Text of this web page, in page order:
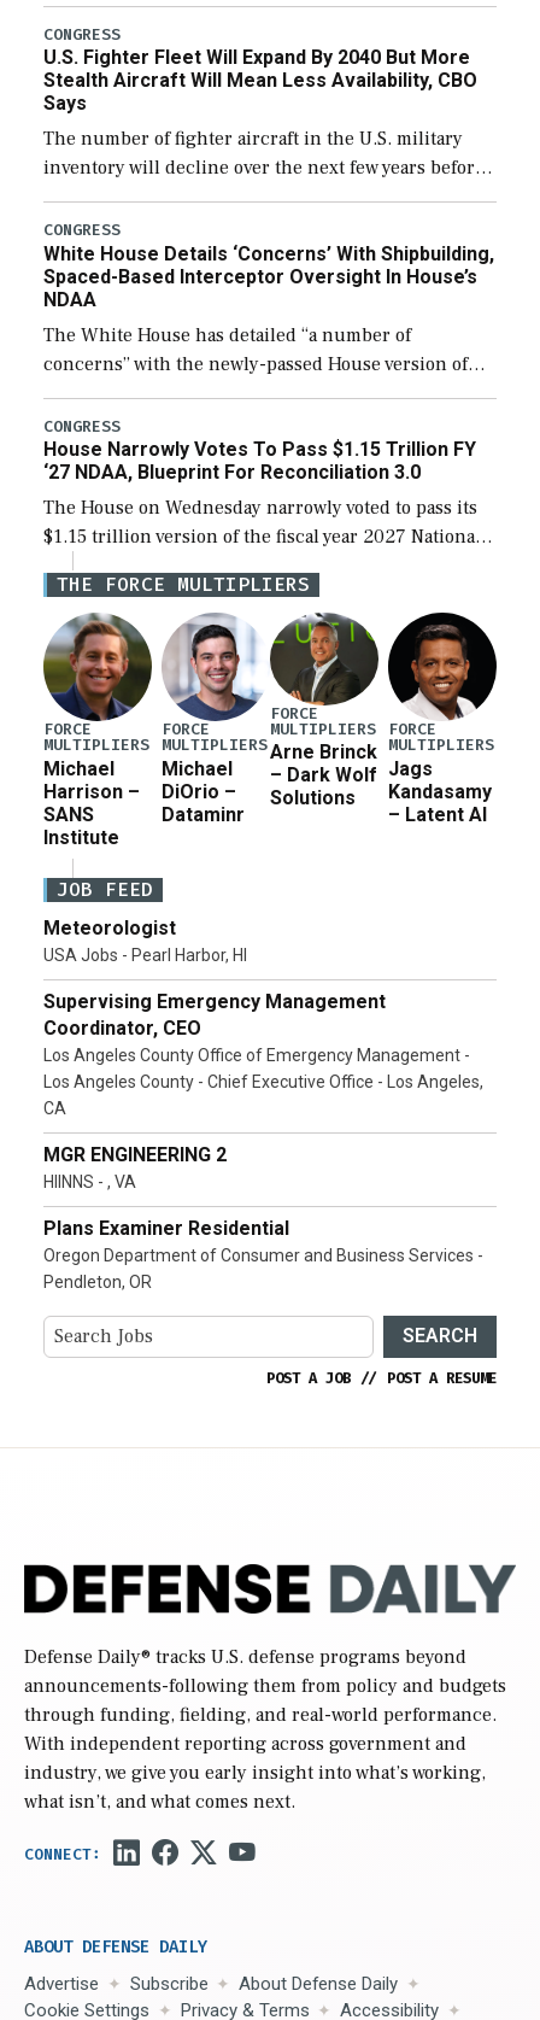
additional funds to support ongoing shipbuilding
efforts and […]
CONGRESS
U.S. Fighter Fleet Will Expand By 2040 But More
Stealth Aircraft Will Mean Less Availability, CBO
Says
The number of fighter aircraft in the U.S. military
inventory will decline over the next few years before
expanding to a greater number than currently, but
their availability for operational […]
CONGRESS
White House Details ‘Concerns’ With Shipbuilding,
Spaced-Based Interceptor Oversight In House’s
NDAA
The White House has detailed “a number of
concerns” with the newly-passed House version of
the next defense policy bill, to include the
legislation’s limits on procuring Navy ships built […]
CONGRESS
House Narrowly Votes To Pass $1.15 Trillion FY
‘27 NDAA, Blueprint For Reconciliation 3.0
The House on Wednesday narrowly voted to pass its
$1.15 trillion version of the fiscal year 2027 National
Defense Authorization Act (NDAA) and a blueprint
for a third reconciliation bill […]
THE FORCE MULTIPLIERS
FORCE
MULTIPLIERS
Michael
Harrison –
SANS
Institute
FORCE
MULTIPLIERS
Michael
DiOrio –
Dataminr
FORCE
MULTIPLIERS
Arne Brinck
– Dark Wolf
Solutions
FORCE
MULTIPLIERS
Jags
Kandasamy
– Latent AI
JOB FEED
Meteorologist
USA Jobs - Pearl Harbor, HI
Supervising Emergency Management
Coordinator, CEO
Los Angeles County Office of Emergency Management -
Los Angeles County - Chief Executive Office - Los Angeles,
CA
MGR ENGINEERING 2
HIINNS - , VA
Plans Examiner Residential
Oregon Department of Consumer and Business Services -
Pendleton, OR
SEARCH
POST A JOB // POST A RESUME
Defense Daily® tracks U.S. defense programs beyond
announcements-following them from policy and budgets
through funding, fielding, and real-world performance.
With independent reporting across government and
industry, we give you early insight into what’s working,
what isn’t, and what comes next.
ABOUT DEFENSE DAILY
Advertise Subscribe
About Defense Daily
Cookie Settings
Privacy & Terms Accessibility